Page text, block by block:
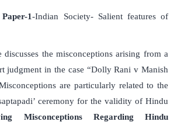
1-Indian Society- Salient features of
discusses the misconceptions arising from a
judgment in the case “Dolly Rani v Manish
are particularly related to the
ceremony for the validity of Hindu
Misconceptions Regarding Hindu